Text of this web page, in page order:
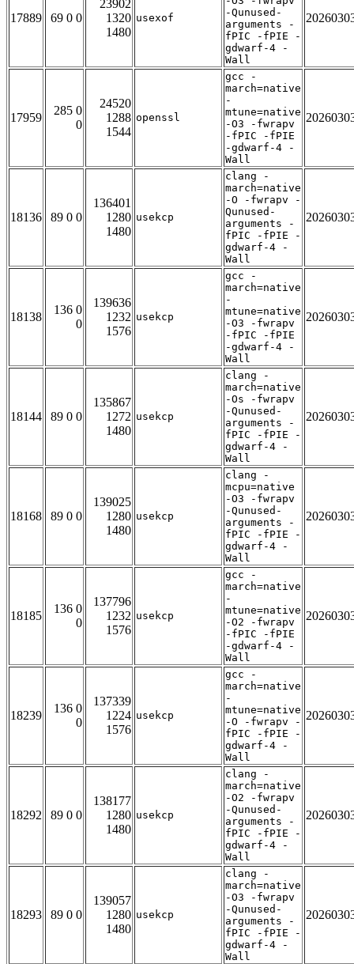
17889 69 0 0
23902
1320
1480
usexof
-Qunused-
arguments -
fPIC -fPIE -
gdwarf-4 -
Wall
17959
285 0
0
24520
1288
1544
openssl
gcc -
march=native
-
mtune=native
-O3 -fwrapv
-fPIC -fPIE
-gdwarf-4 -
Wall
18136 89 0 0
136401
1280
1480
usekcp
clang -
march=native
-O -fwrapv -
Qunused-
arguments -
fPIC -fPIE -
gdwarf-4 -
Wall
18138
136 0
0
139636
1232
1576
usekcp
gcc -
march=native
-
mtune=native
-O3 -fwrapv
-fPIC -fPIE
-gdwarf-4 -
Wall
18144 89 0 0
135867
1272
1480
usekcp
clang -
march=native
-Os -fwrapv
-Qunused-
arguments -
fPIC -fPIE -
gdwarf-4 -
Wall
18168 89 0 0
139025
1280
1480
usekcp
clang -
mcpu=native
-O3 -fwrapv
-Qunused-
arguments -
fPIC -fPIE -
gdwarf-4 -
Wall
18185
136 0
0
137796
1232
1576
usekcp
gcc -
march=native
-
mtune=native
-O2 -fwrapv
-fPIC -fPIE
-gdwarf-4 -
Wall
18239
136 0
0
137339
1224
1576
usekcp
gcc -
march=native
-
mtune=native
-O -fwrapv -
fPIC -fPIE -
gdwarf-4 -
Wall
18292 89 0 0
138177
1280
1480
usekcp
clang -
march=native
-O2 -fwrapv
-Qunused-
arguments -
fPIC -fPIE -
gdwarf-4 -
Wall
18293 89 0 0
139057
1280
1480
usekcp
clang -
march=native
-O3 -fwrapv
-Qunused-
arguments -
fPIC -fPIE -
gdwarf-4 -
Wall